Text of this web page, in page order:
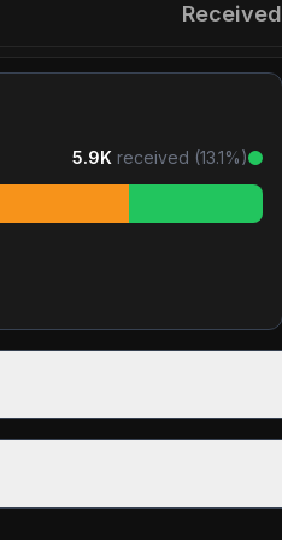
Received
5.9K received (13.1%)